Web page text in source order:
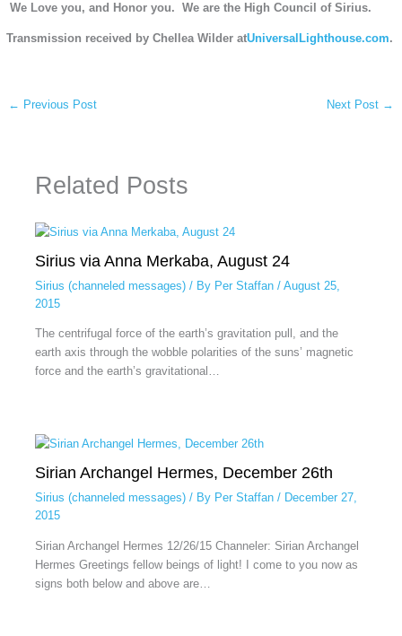
We Love you, and Honor you. We are the High Council of Sirius.
Transmission received by Chellea Wilder atUniversalLighthouse.com.
← Previous Post Next Post →
Related Posts
Sirius via Anna Merkaba, August 24
Sirius (channeled messages)/ By Per Staffan / August 25,
2015
The centrifugal force of the earth’s gravitation pull, and the
earth axis through the wobble polarities of the suns’ magnetic
force and the earth’s gravitational…
Sirian Archangel Hermes, December 26th
Sirius (channeled messages)/ By Per Staffan / December 27,
2015
Sirian Archangel Hermes 12/26/15 Channeler: Sirian Archangel
Hermes Greetings fellow beings of light! I come to you now as
signs both below and above are…